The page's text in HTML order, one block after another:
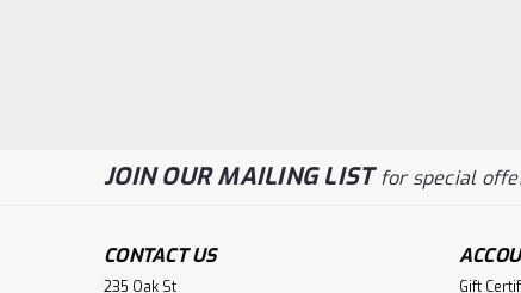
JOIN OUR MAILING LISTfor special
CONTACT US
235 Oak St Gift